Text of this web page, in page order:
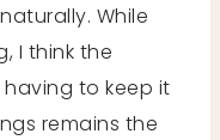
While
I think the
to keep it
remains the